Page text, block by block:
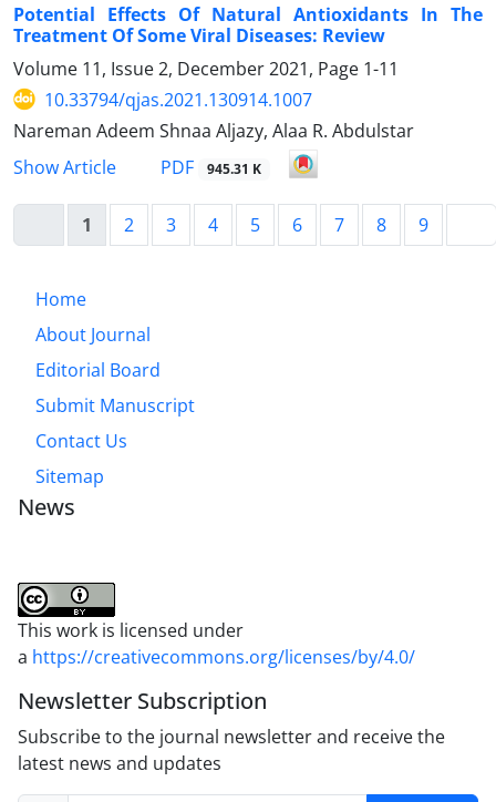
Potential Effects Of Natural Antioxidants In The
Treatment Of Some Viral Diseases: Review
Volume 11, Issue 2, December 2021, Page 1-11
10.33794/qjas.2021.130914.1007
Nareman Adeem Shnaa Aljazy, Alaa R. Abdulstar
Show Article
PDF 945.31 K
1 2 3 4 5 6 7 8 9
Home
About Journal
Editorial Board
Submit Manuscript
Contact Us
Sitemap
News
This work is licensed under
a https://creativecommons.org/licenses/by/4.0/
Newsletter Subscription
Subscribe to the journal newsletter and receive the
latest news and updates